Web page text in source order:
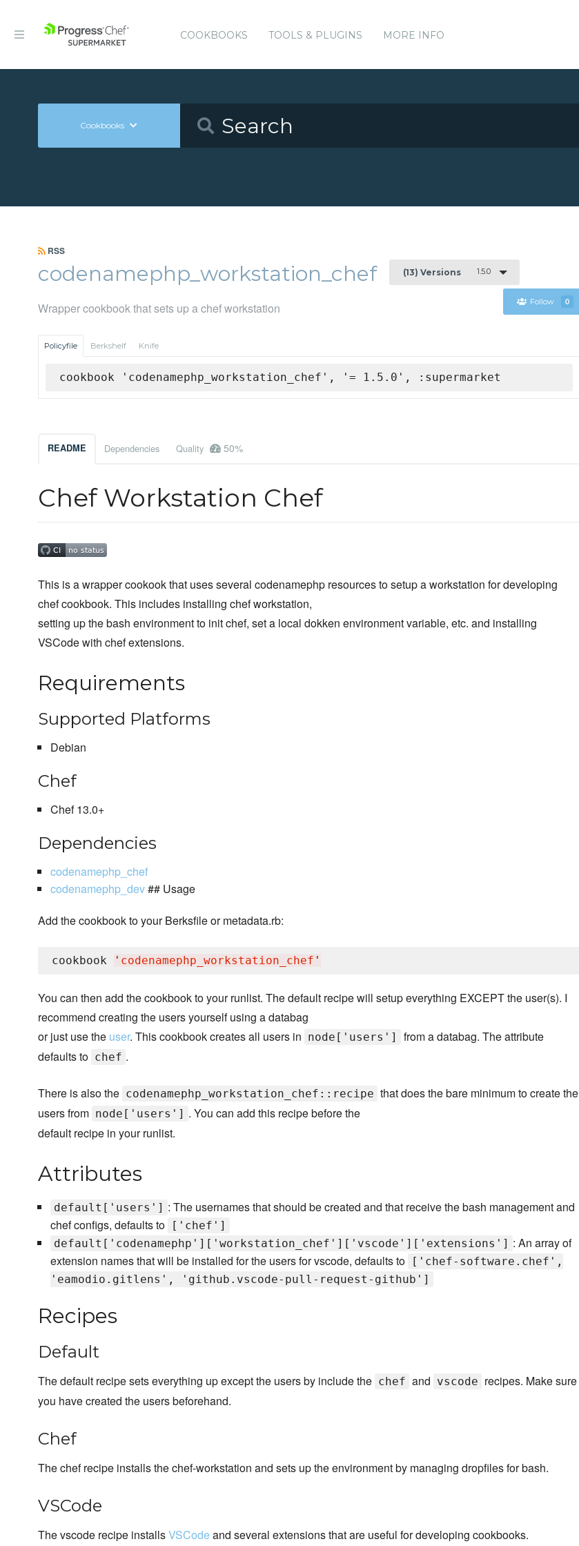
COOKBOOKS TOOLS & PLUGINS MORE INFO
Cookbooks
RSS
codenamephp_workstation_chef (13) Versions 1.5.0
Follow 0
Wrapper cookbook that sets up a chef workstation
Policyfile Berkshelf Knife
cookbook 'codenamephp_workstation_chef', '= 1.5.0', :supermarket
README Dependencies Quality 50%
Chef Workstation Chef
This is a wrapper cookook that uses several codenamephp resources to setup a workstation for developing
chef cookbook. This includes installing chef workstation,
setting up the bash environment to init chef, set a local dokken environment variable, etc. and installing
VSCode with chef extensions.
Requirements
Supported Platforms
Debian
Chef
Chef 13.0+
Dependencies
codenamephp_chef
codenamephp_dev## Usage
Add the cookbook to your Berksfile or metadata.rb:
cookbook ' codenamephp_workstation_chef '
You can then add the cookbook to your runlist. The default recipe will setup everything EXCEPT the user(s). I
recommend creating the users yourself using a databag
or just use the user. This cookbook creates all users in node['users']
from a databag. The attribute
defaults to chef .
There is also the codenamephp_workstation_chef::recipe that does the bare minimum to create the
users from node['users'] . You can add this recipe before the
default recipe in your runlist.
Attributes
default['users'] : The usernames that should be created and that receive the bash management and
chef configs, defaults to
['chef']
default['codenamephp']['workstation_chef']['vscode']['extensions'] : An array of
extension names that will be installed for the users for vscode, defaults to
['chef-software.chef',
'eamodio.gitlens', 'github.vscode-pull-request-github']
Recipes
Default
The default recipe sets everything up except the users by include the chef and vscode recipes. Make sure
you have created the users beforehand.
Chef
The chef recipe installs the chef-workstation and sets up the environment by managing dropfiles for bash.
VSCode
The vscode recipe installsVSCodeand several extensions that are useful for developing cookbooks.